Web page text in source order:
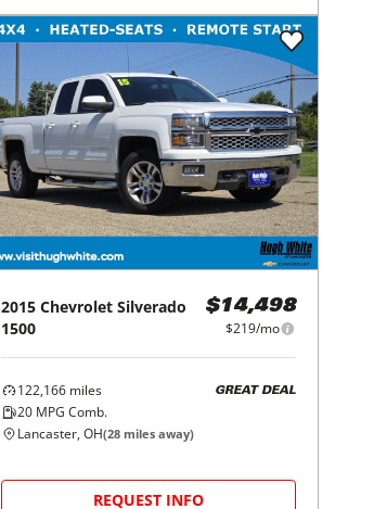
2015 Chevrolet Silverado
1500
$14,498
$219/mo
122,166 miles
20 MPG Comb.
GREAT DEAL
Lancaster, OH(28 miles away)
REQUEST INFO